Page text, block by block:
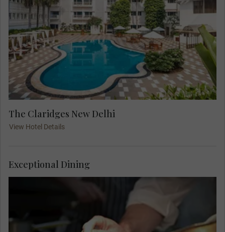
The Claridges New Delhi
View Hotel Details
Regularly rated as one of India's very finest
Exceptional Dining